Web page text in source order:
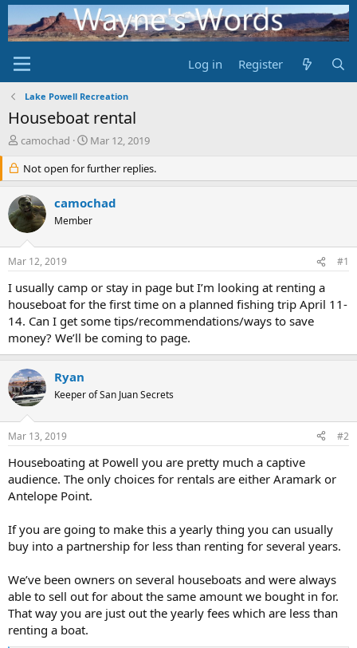
Log in Register
Lake Powell Recreation
Houseboat rental
T
e
a
d
r
t
r
camochad
S
a
r
d
a
Mar 12, 2019
Not open for further replies.
camochad
Member
Mar 12, 2019 #1
I usually camp or stay in page but I’m looking at renting a
houseboat for the first time on a planned fishing trip April 11-
14. Can I get some tips/recommendations/ways to save
money? We’ll be coming to page.
Ryan
Keeper of San Juan Secrets
Mar 13, 2019 #2
Houseboating at Powell you are pretty much a captive
audience. The only choices for rentals are either Aramark or
Antelope Point.
If you are going to make this a yearly thing you can usually
buy into a partnership for less than renting for several years.
We’ve been owners on several houseboats and were always
able to sell out for about the same amount we bought in for.
That way you are just out the yearly fees which are less than
renting a boat.